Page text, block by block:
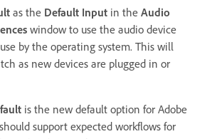
as the Default Input in the Audio
window to use the audio device
by the operating system. This will
as new devices are plugged in or
is the new default option for Adobe
support expected workflows for